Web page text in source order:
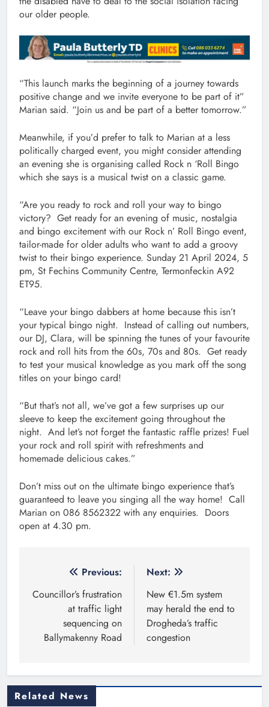
our older people.
“This launch marks the beginning of a journey towards
positive change and we invite everyone to be part of it”
Marian said. “Join us and be part of a better tomorrow.”
Meanwhile, if you’d prefer to talk to Marian at a less
politically charged event, you might consider attending
an evening she is organising called Rock n ‘Roll Bingo
which she says is a musical twist on a classic game.
“Are you ready to rock and roll your way to bingo
victory? Get ready for an evening of music, nostalgia
and bingo excitement with our Rock n’ Roll Bingo event,
tailor-made for older adults who want to add a groovy
twist to their bingo experience. Sunday 21 April 2024, 5
pm, St Fechins Community Centre, Termonfeckin A92
ET95.
“Leave your bingo dabbers at home because this isn’t
your typical bingo night. Instead of calling out numbers,
our DJ, Clara, will be spinning the tunes of your favourite
rock and roll hits from the 60s, 70s and 80s. Get ready
to test your musical knowledge as you mark off the song
titles on your bingo card!
“But that’s not all, we’ve got a few surprises up our
sleeve to keep the excitement going throughout the
night. And let’s not forget the fantastic raffle prizes! Fuel
your rock and roll spirit with refreshments and
homemade delicious cakes.”
Don’t miss out on the ultimate bingo experience that’s
guaranteed to leave you singing all the way home! Call
Marian on 086 8562322 with any enquiries. Doors
open at 4.30 pm.
navigation
Previous:
Councillor’s frustration
at traffic light
sequencing on
Ballymakenny Road
Next:
New €1.5m system
may herald the end to
Drogheda’s traffic
congestion
Related News